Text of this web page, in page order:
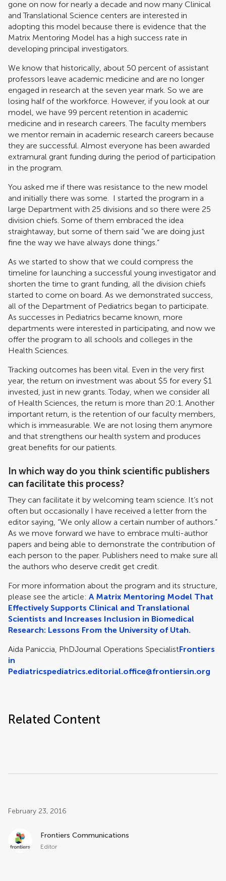
gone on now for nearly a decade and now many Clinical
and Translational Science centers are interested in
adopting this model because there is evidence that the
Matrix Mentoring Model has a high success rate in
developing principal investigators.
We know that historically, about 50 percent of assistant
professors leave academic medicine and are no longer
engaged in research at the seven year mark. So we are
losing half of the workforce. However, if you look at our
model, we have 99 percent retention in academic
medicine and in research careers. The faculty members
we mentor remain in academic research careers because
they are successful. Almost everyone has been awarded
extramural grant funding during the period of participation
in the program.
You asked me if there was resistance to the new model
and initially there was some. I started the program in a
large Department with 25 divisions and so there were 25
division chiefs. Some of them embraced the idea
straightaway, but some of them said “we are doing just
fine the way we have always done things.”
As we started to show that we could compress the
timeline for launching a successful young investigator and
shorten the time to grant funding, all the division chiefs
started to come on board. As we demonstrated success,
all of the Department of Pediatrics began to participate.
As successes in Pediatrics became known, more
departments were interested in participating, and now we
offer the program to all schools and colleges in the
Health Sciences.
Tracking outcomes has been vital. Even in the very first
year, the return on investment was about $5 for every $1
invested, just in new grants. Today, when we consider all
of Health Sciences, the return is more than 20:1. Another
important return, is the retention of our faculty members,
which is immeasurable. We are not losing them anymore
and that strengthens our health system and produces
great benefits for our patients.
In which way do you think scientific publishers
can facilitate this process?
They can facilitate it by welcoming team science. It’s not
often but occasionally I have received a letter from the
editor saying, “We only allow a certain number of authors.”
As we move forward we have to embrace multi-author
papers and being able to demonstrate the contribution of
each person to the paper. Publishers need to make sure all
the authors who deserve credit get credit.
For more information about the program and its structure,
please see the article: A Matrix Mentoring Model That
Effectively Supports Clinical and Translational
Scientists and Increases Inclusion in Biomedical
Research: Lessons From the University of Utah.
Aida Paniccia, PhDJournal Operations SpecialistFrontiers
in
Pediatricspediatrics.editorial.office@frontiersin.org
Related Content
Post related info
February 23, 2016
Frontiers Communications
Editor